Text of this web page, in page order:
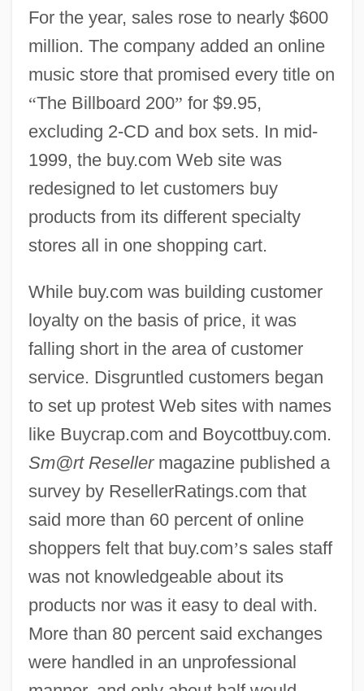
For the year, sales rose to nearly $600
million. The company added an online
music store that promised every title on
“The Billboard 200” for $9.95,
excluding 2-CD and box sets. In mid-
1999, the buy.com Web site was
redesigned to let customers buy
products from its different specialty
stores all in one shopping cart.
While buy.com was building customer
loyalty on the basis of price, it was
falling short in the area of customer
service. Disgruntled customers began
to set up protest Web sites with names
like Buycrap.com and Boycottbuy.com.
Sm@rt Resellermagazine published a
survey by ResellerRatings.com that
said more than 60 percent of online
shoppers felt that buy.com’s sales staff
was not knowledgeable about its
products nor was it easy to deal with.
More than 80 percent said exchanges
were handled in an unprofessional